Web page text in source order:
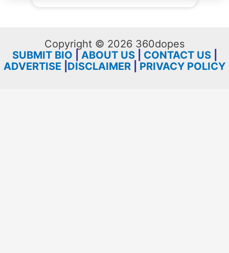
Copyright © 2026 360dopes
SUBMIT BIO
ABOUT US| CONTACT US|
ADVERTISE DISCLAIMER PRIVACY POLICY